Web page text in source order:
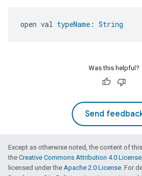
open val typeName : String
Was this helpful?
Send
Except as otherwise noted, the content of
the Creative Commons Attribution 4.0 License
licensed under the Apache 2.0 License. For